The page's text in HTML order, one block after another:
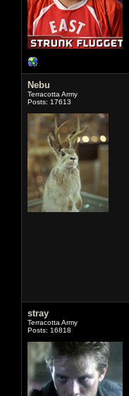
Nebu
Terracotta Army
Posts: 17613
stray
Terracotta Army
Posts: 16818